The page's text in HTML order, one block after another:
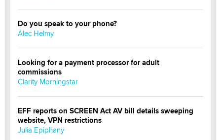
Do you speak to your phone?
Alec Helmy
Looking for a payment processor for adult
commissions
Clarity Morningstar
EFF reports on SCREEN Act AV bill details sweeping
website, VPN restrictions
Julia Epiphany